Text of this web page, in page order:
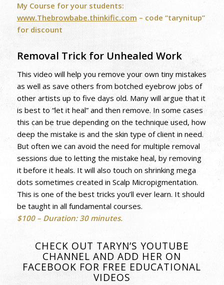
My Course for your students:
www.Thebrowbabe.thinkific.com – code “tarynitup”
for discount
Removal Trick for Unhealed Work
This video will help you remove your own tiny mistakes
as well as save others from botched eyebrow jobs of
other artists up to five days old. Many will argue that it
is best to “let it heal” and then remove. In some cases
this can be true depending on the technique used, how
deep the mistake is and the skin type of client in need.
But often we can avoid the need for multiple removal
sessions due to letting the mistake heal, by removing
it before it heals. It will also touch on shrinking mega
dots sometimes created in Scalp Micropigmentation.
This is one of the best tricks you’ll ever learn. It should
be taught in all fundamental courses.
$100 – Duration: 30 minutes.
CHECK OUT TARYN’S YOUTUBE
CHANNEL AND ADD HER ON
FACEBOOK FOR FREE EDUCATIONAL
VIDEOS